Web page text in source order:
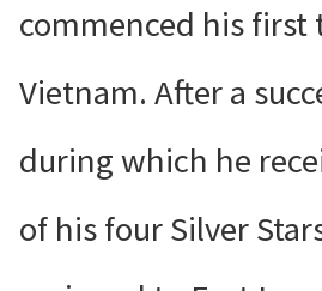
commenced his first
Vietnam. After a
during which he
of his four Silver